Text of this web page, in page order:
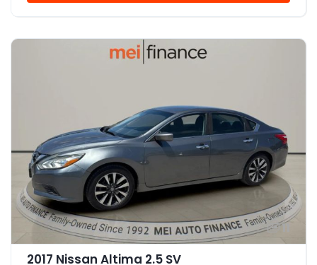
11
2017 Nissan Altima 2.5 SV